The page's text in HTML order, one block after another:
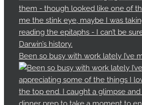
Been so busy with work lately I’ve